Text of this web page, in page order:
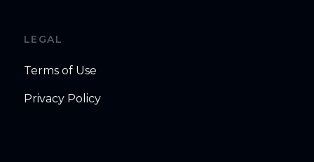
LEGAL
Terms of Use
Privacy Policy